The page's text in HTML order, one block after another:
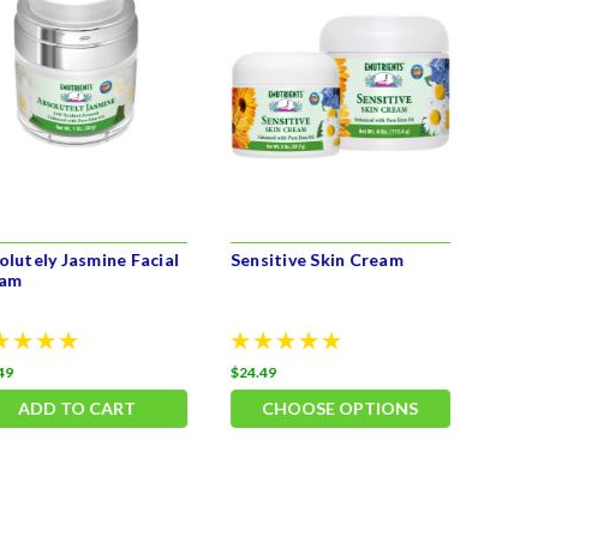
Jasmine Facial
ADD TO CART
Sensitive Skin Cream
$24.49
CHOOSE OPTIONS